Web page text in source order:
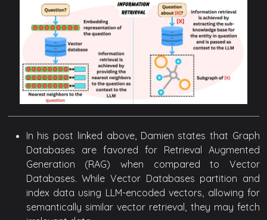
In his post linked above, Damien states that Graph
Databases are favored for Retrieval Augmented
Generation (RAG) when compared to Vector
Databases. While Vector Databases partition and
index data using LLM-encoded vectors, allowing for
semantically similar vector retrieval, they may fetch